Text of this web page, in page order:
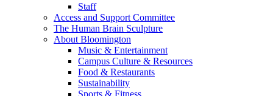
Staff
Access and Support Committee
The Human Brain Sculpture
About Bloomington
Music & Entertainment
Campus Culture & Resources
Food & Restaurants
Sustainability